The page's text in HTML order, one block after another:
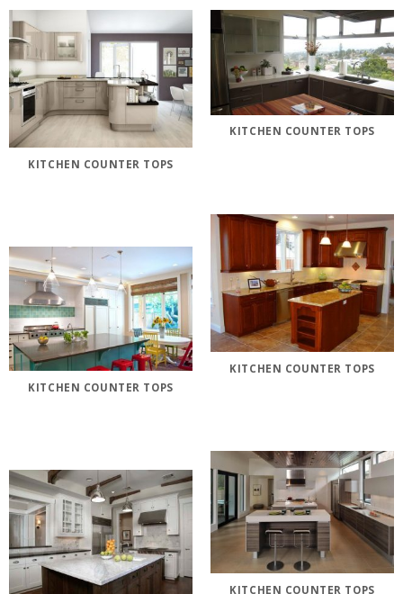
KITCHEN COUNTER TOPS
KITCHEN COUNTER TOPS
KITCHEN COUNTER TOPS
KITCHEN COUNTER TOPS
KITCHEN COUNTER TOPS